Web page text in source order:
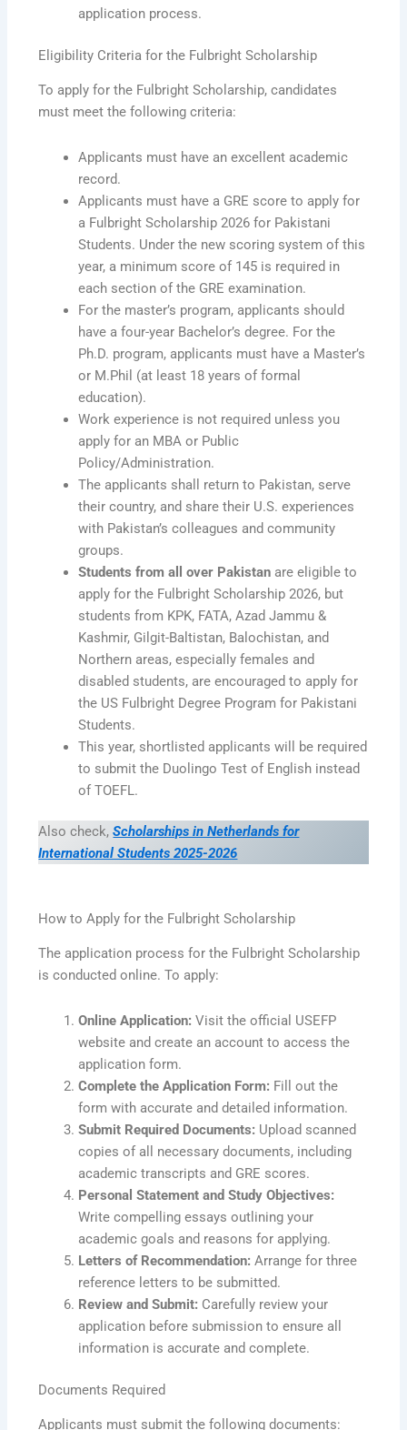
application process.
Eligibility Criteria for the Fulbright Scholarship
To apply for the Fulbright Scholarship, candidates
must meet the following criteria:
Applicants must have an excellent academic
record.
Applicants must have a GRE score to apply for
a Fulbright Scholarship 2026 for Pakistani
Students. Under the new scoring system of this
year, a minimum score of 145 is required in
each section of the GRE examination.
For the master’s program, applicants should
have a four-year Bachelor’s degree. For the
Ph.D. program, applicants must have a Master’s
or M.Phil (at least 18 years of formal
education).
Work experience is not required unless you
apply for an MBA or Public
Policy/Administration.
The applicants shall return to Pakistan, serve
their country, and share their U.S. experiences
with Pakistan’s colleagues and community
groups.
Students from all over Pakistan are eligible to
apply for the Fulbright Scholarship 2026, but
students from KPK, FATA, Azad Jammu &
Kashmir, Gilgit-Baltistan, Balochistan, and
Northern areas, especially females and
disabled students, are encouraged to apply for
the US Fulbright Degree Program for Pakistani
Students.
This year, shortlisted applicants will be required
to submit the Duolingo Test of English instead
of TOEFL.
Also check, Scholarships in Netherlands for
International Students 2025-2026
How to Apply for the Fulbright Scholarship
The application process for the Fulbright Scholarship
is conducted online. To apply:
Online Application: Visit the official USEFP
website and create an account to access the
application form.
Complete the Application Form: Fill out the
form with accurate and detailed information.
Submit Required Documents: Upload scanned
copies of all necessary documents, including
academic transcripts and GRE scores.
Personal Statement and Study Objectives:
Write compelling essays outlining your
academic goals and reasons for applying.
Letters of Recommendation: Arrange for three
reference letters to be submitted.
Review and Submit: Carefully review your
application before submission to ensure all
information is accurate and complete.
Documents Required
Applicants must submit the following documents: